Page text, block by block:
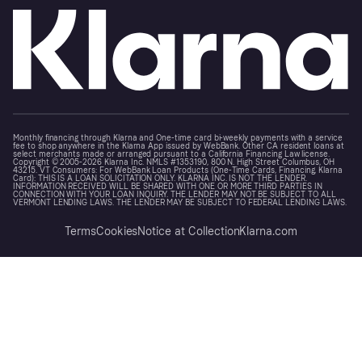
Monthly financing through Klarna and One-time card bi-weekly payments with a service
fee to shop anywhere in the Klarna App issued by WebBank. Other CA resident loans at
select merchants made or arranged pursuant to a California Financing Law license.
Copyright © 2005-2026 Klarna Inc. NMLS #1353190, 800 N. High Street Columbus, OH
43215. VT Consumers: For WebBank Loan Products (One-Time Cards, Financing, Klarna
Card): THIS IS A LOAN SOLICITATION ONLY. KLARNA INC. IS NOT THE LENDER.
INFORMATION RECEIVED WILL BE SHARED WITH ONE OR MORE THIRD PARTIES IN
CONNECTION WITH YOUR LOAN INQUIRY. THE LENDER MAY NOT BE SUBJECT TO ALL
VERMONT LENDING LAWS. THE LENDER MAY BE SUBJECT TO FEDERAL LENDING LAWS.
TermsCookiesNotice at CollectionKlarna.com